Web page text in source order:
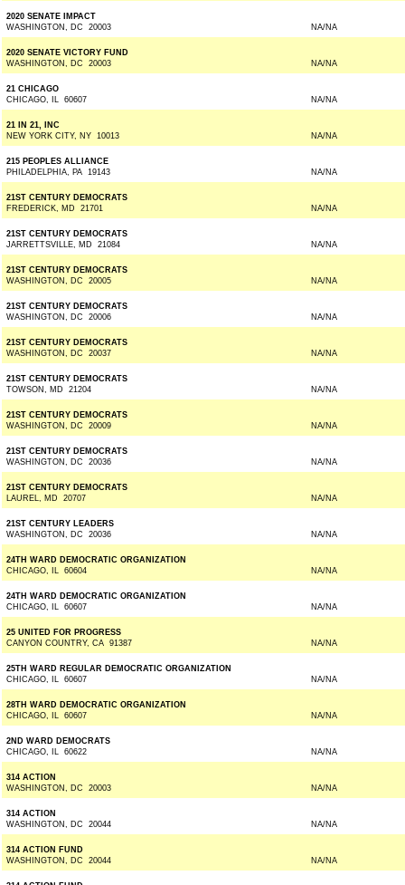
2020 SENATE IMPACT
WASHINGTON, DC 20003
NA/NA
2020 SENATE VICTORY FUND
WASHINGTON, DC 20003
NA/NA
21 CHICAGO
CHICAGO, IL 60607
NA/NA
21 IN 21, INC
NEW YORK CITY, NY 10013
NA/NA
215 PEOPLES ALLIANCE
PHILADELPHIA, PA 19143
NA/NA
21ST CENTURY DEMOCRATS
FREDERICK, MD 21701
NA/NA
21ST CENTURY DEMOCRATS
JARRETTSVILLE, MD 21084
NA/NA
21ST CENTURY DEMOCRATS
WASHINGTON, DC 20005
NA/NA
21ST CENTURY DEMOCRATS
WASHINGTON, DC 20006
NA/NA
21ST CENTURY DEMOCRATS
WASHINGTON, DC 20037
NA/NA
21ST CENTURY DEMOCRATS
TOWSON, MD 21204
NA/NA
21ST CENTURY DEMOCRATS
WASHINGTON, DC 20009
NA/NA
21ST CENTURY DEMOCRATS
WASHINGTON, DC 20036
NA/NA
21ST CENTURY DEMOCRATS
LAUREL, MD 20707
NA/NA
21ST CENTURY LEADERS
WASHINGTON, DC 20036
NA/NA
24TH WARD DEMOCRATIC ORGANIZATION
CHICAGO, IL 60604
NA/NA
24TH WARD DEMOCRATIC ORGANIZATION
CHICAGO, IL 60607
NA/NA
25 UNITED FOR PROGRESS
CANYON COUNTRY, CA 91387
NA/NA
25TH WARD REGULAR DEMOCRATIC ORGANIZATION
CHICAGO, IL 60607
NA/NA
28TH WARD DEMOCRATIC ORGANIZATION
CHICAGO, IL 60607
NA/NA
2ND WARD DEMOCRATS
CHICAGO, IL 60622
NA/NA
314 ACTION
WASHINGTON, DC 20003
NA/NA
314 ACTION
WASHINGTON, DC 20044
NA/NA
314 ACTION FUND
WASHINGTON, DC 20044
NA/NA